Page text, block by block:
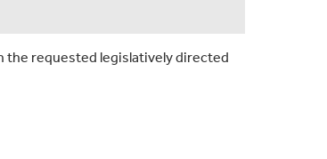
requested legislatively directed